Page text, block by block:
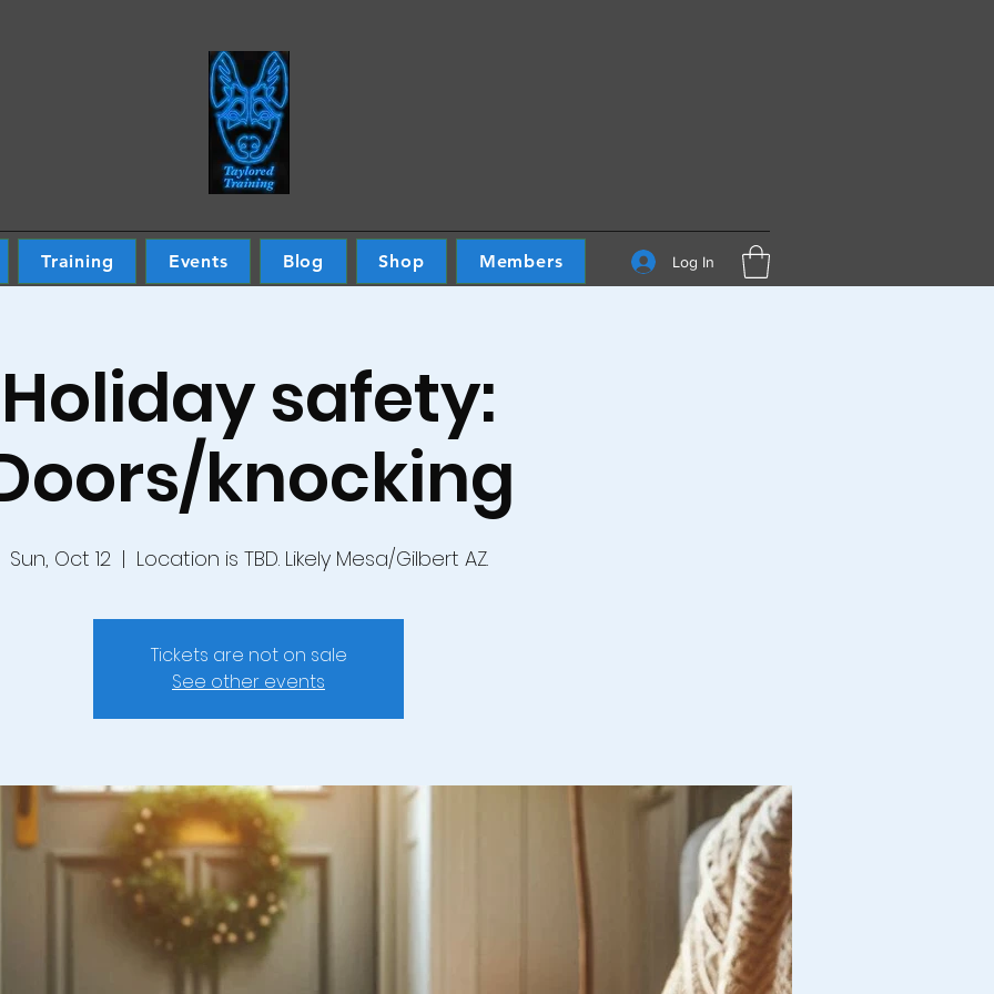
Training Events Blog Shop Members Log In
Holiday safety:
knocking
Sun, Oct 12
  |
Location is TBD. Likely Mesa/Gilbert AZ.
Tickets are not on sale
See other events